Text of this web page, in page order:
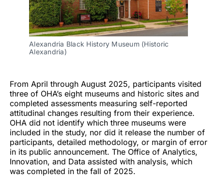
Alexandria Black History Museum (Historic
Alexandria)
From April through August 2025, participants visited
three of OHA’s eight museums and historic sites and
completed assessments measuring self-reported
attitudinal changes resulting from their experience.
OHA did not identify which three museums were
included in the study, nor did it release the number of
participants, detailed methodology, or margin of error
in its public announcement. The Office of Analytics,
Innovation, and Data assisted with analysis, which
was completed in the fall of 2025.